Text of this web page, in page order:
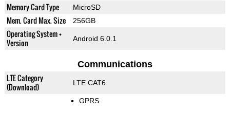
Memory Card Type MicroSD
Mem. Card Max. Size 256GB
Operating System +
Version
Android 6.0.1
Communications
LTE Category
(Download)
LTE CAT6
GPRS